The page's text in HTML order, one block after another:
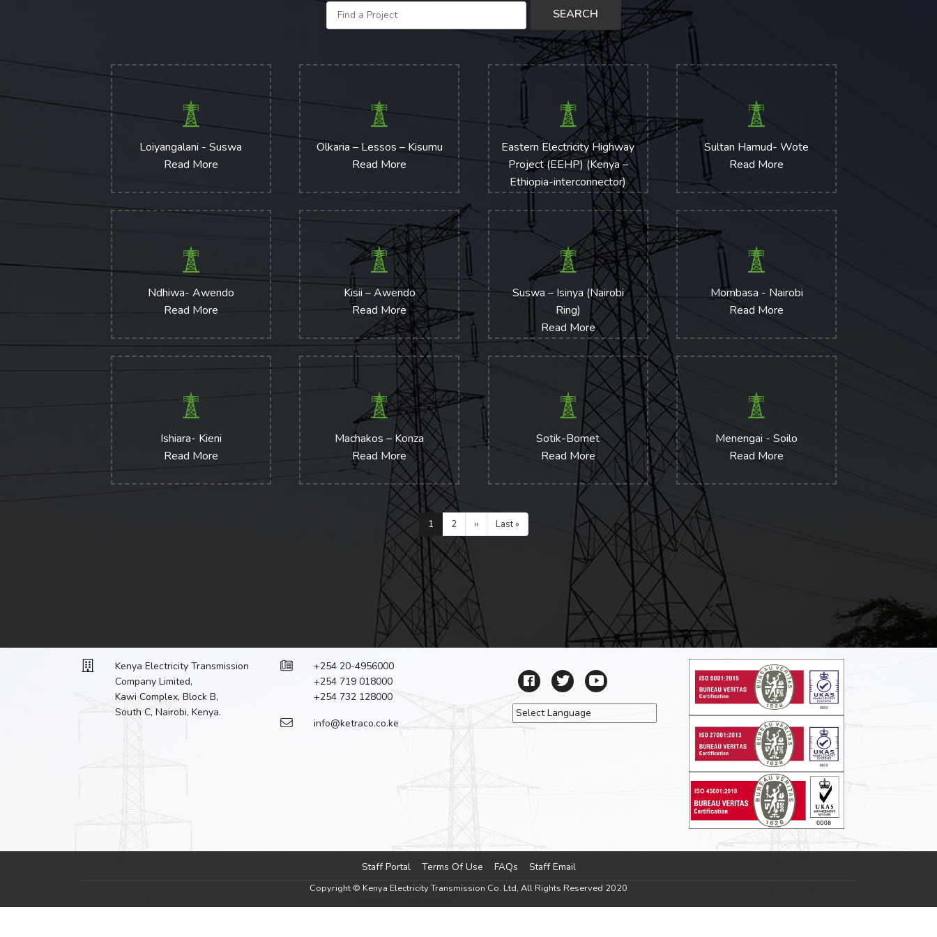
Loiyangalani - Suswa
Read More
Olkaria – Lessos – Kisumu
Read More
Eastern Electricity Highway
Project (EEHP) (Kenya –
Ethiopia-interconnector)
Transmission Line
Sultan Hamud- Wote
Read More
Ndhiwa- Awendo
Read More
Kisii – Awendo
Read More
Suswa – Isinya (Nairobi
Ring)
Read More
Mombasa - Nairobi
Read More
Ishiara- Kieni
Read More
Machakos – Konza
Read More
Sotik-Bomet
Read More
Menengai - Soilo
Read More
Pagination
Current
page
1 Page
2
Next
page
››
Last
page
Last »
Kenya Electricity Transmission
Company Limited,
Kawi Complex, Block B,
South C, Nairobi, Kenya.
+254 20-4956000
+254 719 018000
+254 732 128000
info@ketraco.co.ke
Footer menu
Staff Portal Terms Of Use FAQs Staff Email
Copyright © Kenya Electricity Transmission Co. Ltd, All Rights Reserved 2020